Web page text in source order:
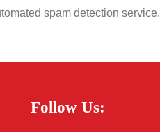
spam detection service.
Follow Us: